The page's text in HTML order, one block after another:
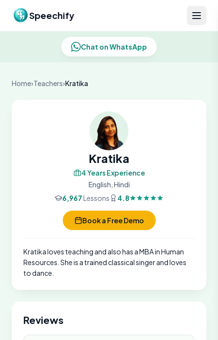
Speechify
Chat on WhatsApp
Home›Teachers›Kratika
Kratika
4 Years Experience
English, Hindi
6,967Lessons 4.8
Book a Free Demo
Kratika loves teaching and also has a MBA in Human
Resources. She is a trained classical singer and loves
to dance.
Reviews